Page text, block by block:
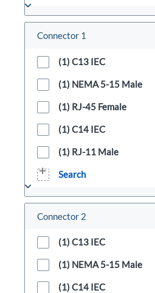
Connector 1
(1) C13 IEC
(1) NEMA 5-15 Male
(1) RJ-45 Female
(1) C14 IEC
(1) RJ-11 Male
Search
Connector 2
(1) C13 IEC
(1) NEMA 5-15 Male
(1) C14 IEC